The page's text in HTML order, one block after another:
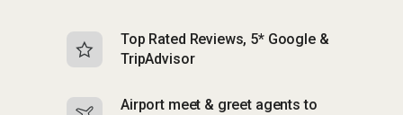
Top Rated Reviews, 5* Google &
TripAdvisor
Airport meet & greet agents to